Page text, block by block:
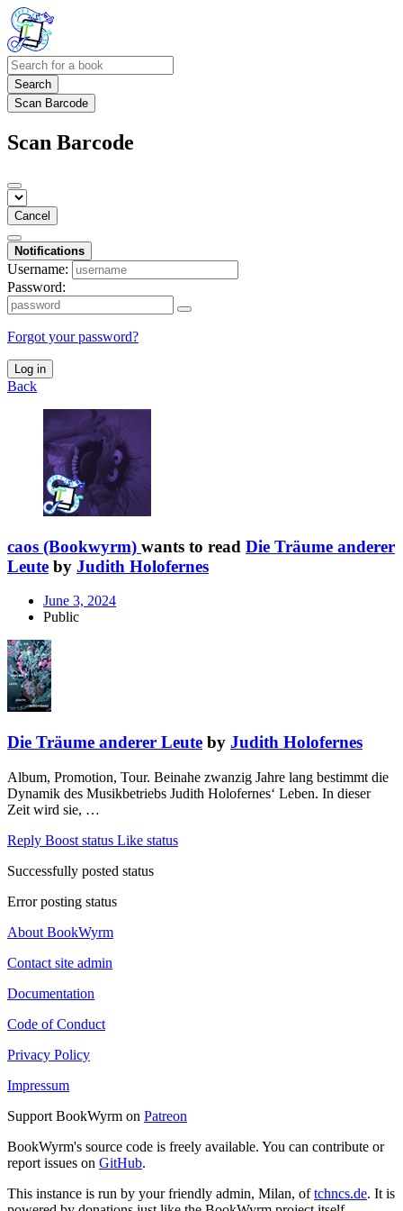
Search
Scan Barcode
Scan Barcode
Cancel
Notifications
Username:
Password:
Forgot your password?
Log in
Back
caos (Bookwyrm) wants to read Die Träume anderer
Leute by Judith Holofernes
June 3, 2024
Public
Die Träume anderer Leute by Judith Holofernes
Album, Promotion, Tour. Beinahe zwanzig Jahre lang bestimmt die
Dynamik des Musikbetriebs Judith Holofernes‘ Leben. In dieser
Zeit wird sie, …
Reply Boost status Like status
Successfully posted status
Error posting status
About BookWyrm
Contact site admin
Documentation
Code of Conduct
Privacy Policy
Impressum
Support BookWyrm on Patreon
BookWyrm's source code is freely available. You can contribute or
report issues on GitHub.
This instance is run by your friendly admin, Milan, oftchncs.de. It is